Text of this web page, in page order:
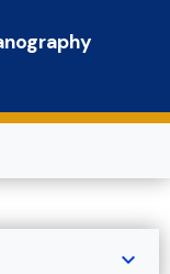
expand_more